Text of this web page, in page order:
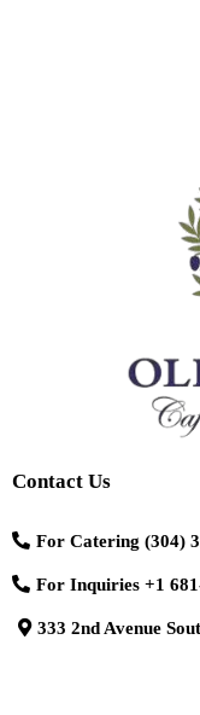
Contact Us
For Catering (304)
For Inquiries +1
333 2nd Avenue